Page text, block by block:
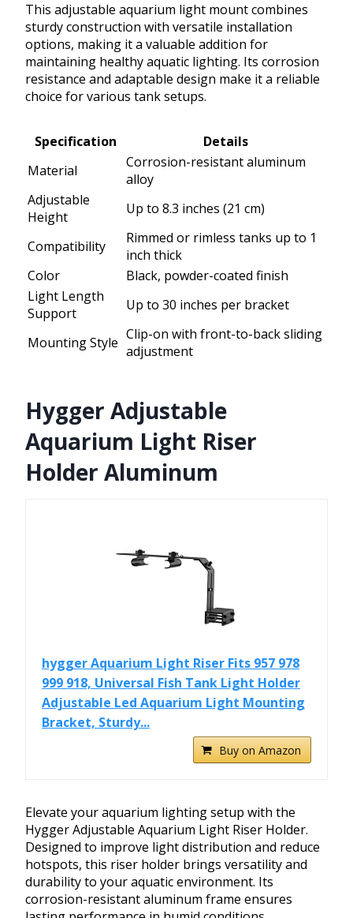
This adjustable aquarium light mount combines
sturdy construction with versatile installation
options, making it a valuable addition for
maintaining healthy aquatic lighting. Its corrosion
resistance and adaptable design make it a reliable
choice for various tank setups.
Specification
Details
Material
Corrosion-resistant aluminum
alloy
Adjustable
Height
Up to 8.3 inches (21 cm)
Compatibility
Rimmed or rimless tanks up to 1
inch thick
Color
Black, powder-coated finish
Light Length
Support
Up to 30 inches per bracket
Mounting Style Clip-on with front-to-back sliding
adjustment
Hygger Adjustable
Aquarium Light Riser
Holder Aluminum
hygger Aquarium Light Riser Fits 957 978
999 918, Universal Fish Tank Light Holder
Adjustable Led Aquarium Light Mounting
Bracket, Sturdy...
Buy on Amazon
Elevate your aquarium lighting setup with the
Hygger Adjustable Aquarium Light Riser Holder.
Designed to improve light distribution and reduce
hotspots, this riser holder brings versatility and
durability to your aquatic environment. Its
corrosion-resistant aluminum frame ensures